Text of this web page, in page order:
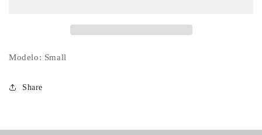
Modelo: Small
Share